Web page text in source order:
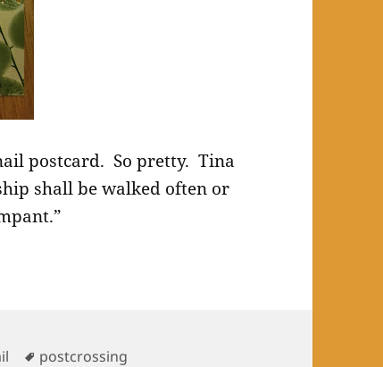
postcard. So pretty. Tina
shall be walked often or
Tags
postcrossing